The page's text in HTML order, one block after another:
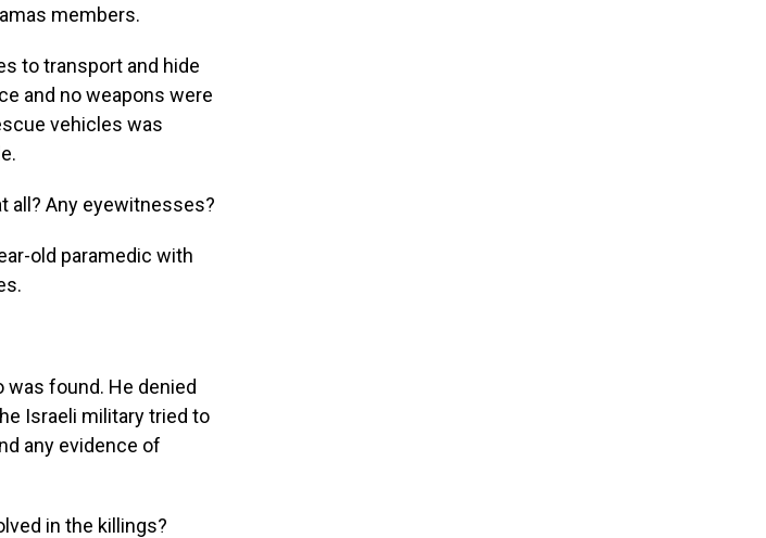
members.
to transport and hide
and no weapons were
vehicles was
all? Any eyewitnesses?
old paramedic with
was found. He denied
Israeli military tried to
any evidence of
in the killings?